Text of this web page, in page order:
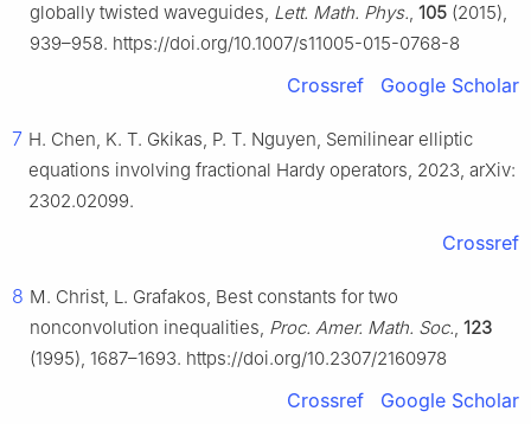
globally twisted waveguides, Lett. Math. Phys., 105 (2015),
939–958. https://doi.org/10.1007/s11005-015-0768-8
Crossref Google Scholar
7 H. Chen, K. T. Gkikas, P. T. Nguyen, Semilinear elliptic
equations involving fractional Hardy operators, 2023, arXiv:
2302.02099.
Crossref
8 M. Christ, L. Grafakos, Best constants for two
nonconvolution inequalities, Proc. Amer. Math. Soc., 123
(1995), 1687–1693. https://doi.org/10.2307/2160978
Crossref Google Scholar